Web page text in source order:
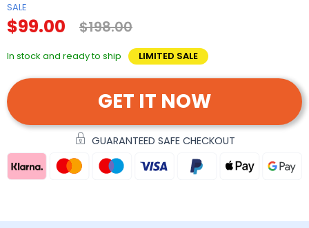
SALE
$99.00 $198.00
In stock and ready to ship LIMITED SALE
GET IT NOW
GUARANTEED SAFE CHECKOUT